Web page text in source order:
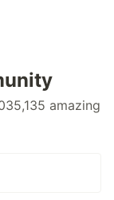
amazing